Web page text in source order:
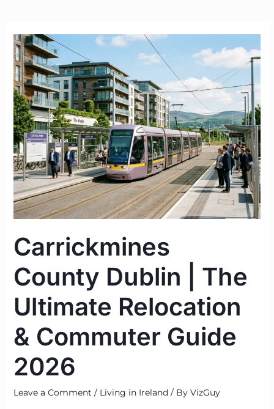
Carrickmines
County Dublin | The
Ultimate Relocation
& Commuter Guide
2026
Leave a Comment / Living in Ireland/ By VizGuy
Carrickmines
County
Dublin
|
The
Ultimate
Relocation
&
Commuter
Guide
2026